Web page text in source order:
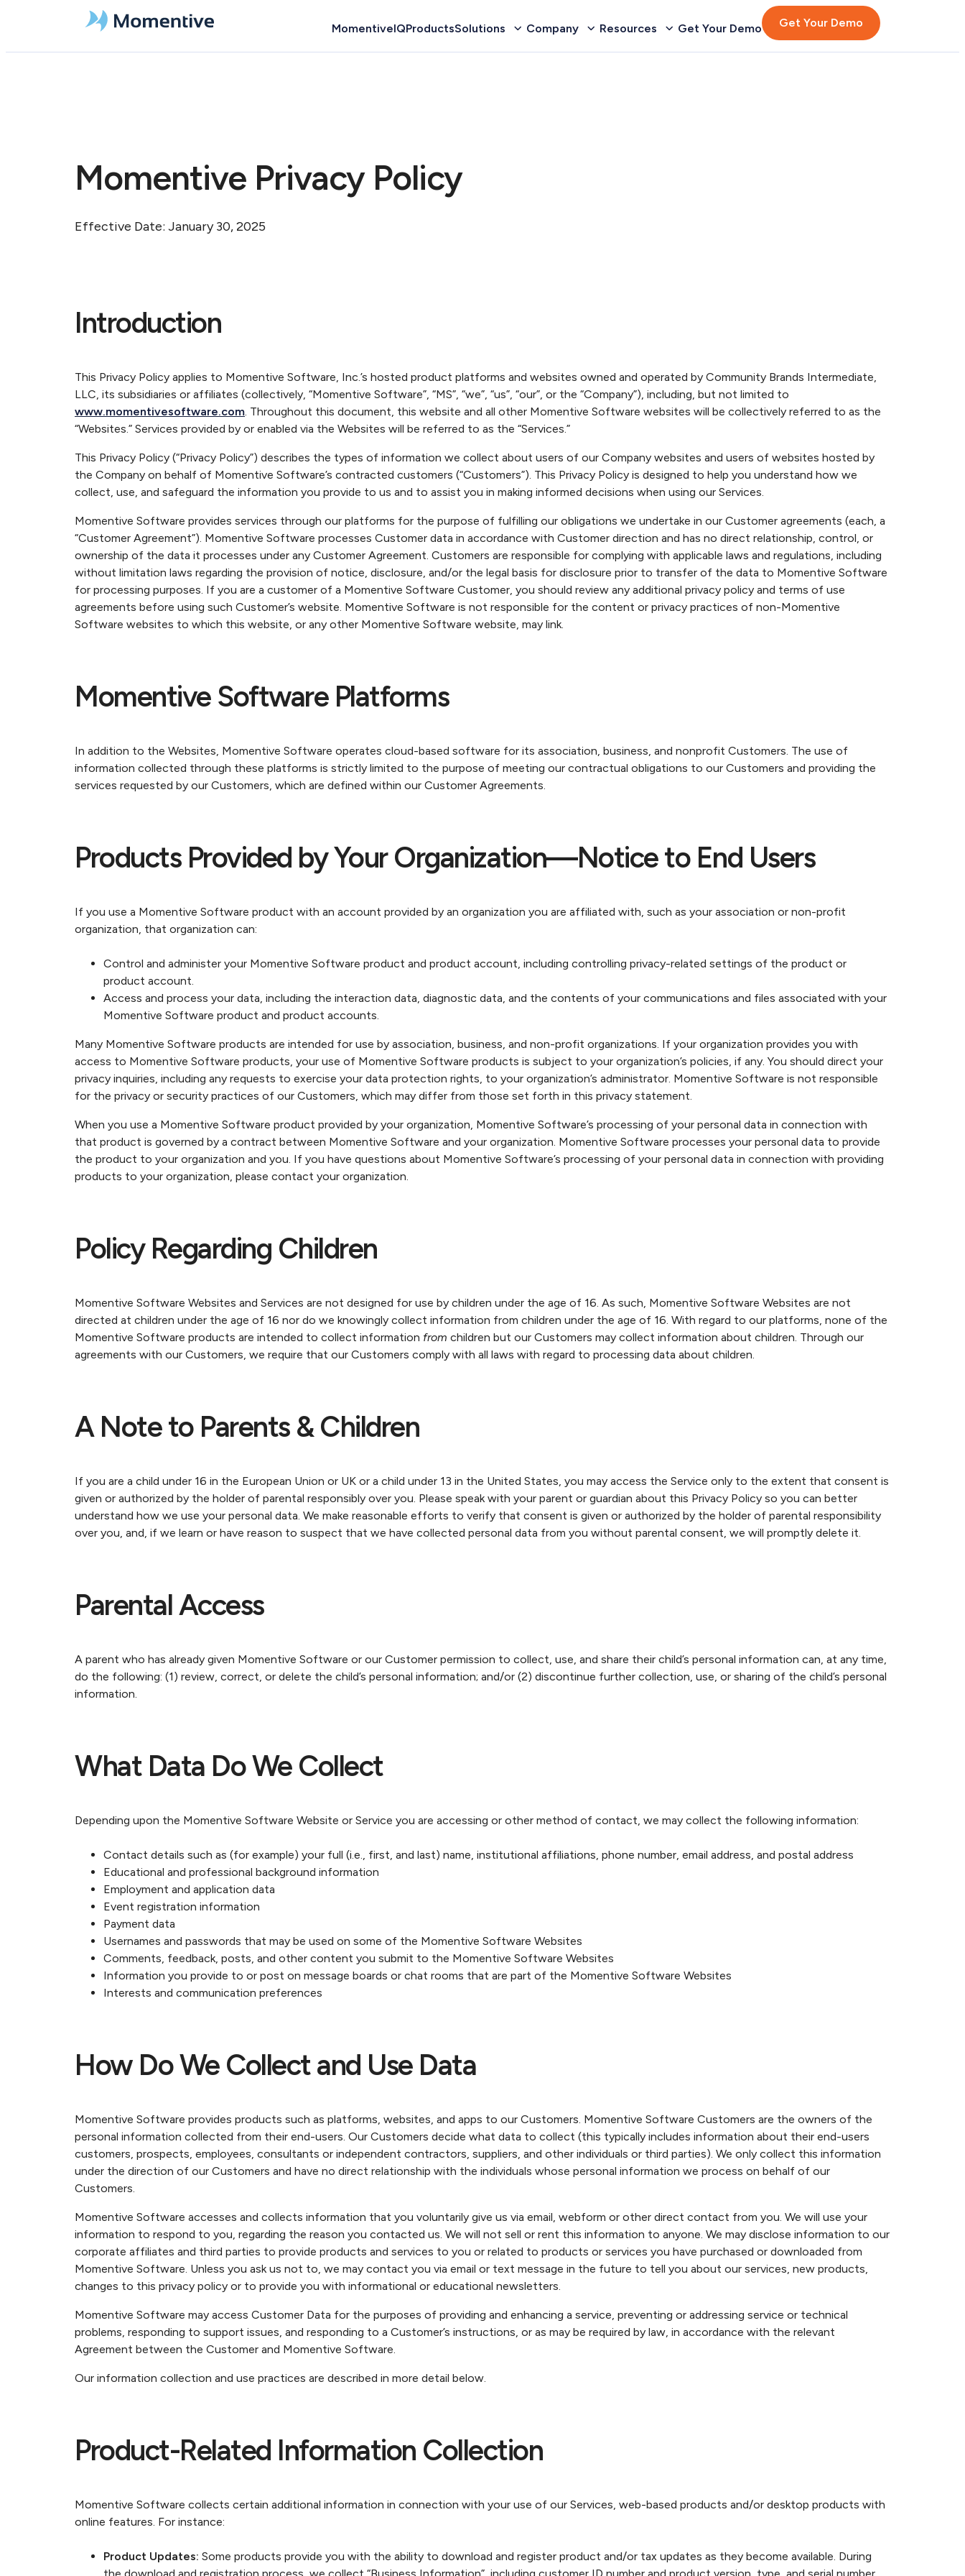
MomentiveIQProductsSolutions Company Resources Get Your Demo Get Your Demo
Momentive Privacy Policy
Effective Date: January 30, 2025
Introduction
This Privacy Policy applies to Momentive Software, Inc.’s hosted product platforms and websites owned and operated by Community Brands Intermediate,
LLC, its subsidiaries or affiliates (collectively, “Momentive Software”, “MS”, “we”, “us”, “our”, or the “Company”), including, but not limited to
www.momentivesoftware.com. Throughout this document, this website and all other Momentive Software websites will be collectively referred to as the
“Websites.” Services provided by or enabled via the Websites will be referred to as the “Services.”
This Privacy Policy (“Privacy Policy”) describes the types of information we collect about users of our Company websites and users of websites hosted by
the Company on behalf of Momentive Software’s contracted customers (“Customers”). This Privacy Policy is designed to help you understand how we
collect, use, and safeguard the information you provide to us and to assist you in making informed decisions when using our Services.
Momentive Software provides services through our platforms for the purpose of fulfilling our obligations we undertake in our Customer agreements (each, a
“Customer Agreement”). Momentive Software processes Customer data in accordance with Customer direction and has no direct relationship, control, or
ownership of the data it processes under any Customer Agreement. Customers are responsible for complying with applicable laws and regulations, including
without limitation laws regarding the provision of notice, disclosure, and/or the legal basis for disclosure prior to transfer of the data to Momentive Software
for processing purposes. If you are a customer of a Momentive Software Customer, you should review any additional privacy policy and terms of use
agreements before using such Customer’s website. Momentive Software is not responsible for the content or privacy practices of non-Momentive
Software websites to which this website, or any other Momentive Software website, may link.
Momentive Software Platforms
In addition to the Websites, Momentive Software operates cloud-based software for its association, business, and nonprofit Customers. The use of
information collected through these platforms is strictly limited to the purpose of meeting our contractual obligations to our Customers and providing the
services requested by our Customers, which are defined within our Customer Agreements.
Products Provided by Your Organization—Notice to End Users
If you use a Momentive Software product with an account provided by an organization you are affiliated with, such as your association or non-profit
organization, that organization can:
Control and administer your Momentive Software product and product account, including controlling privacy-related settings of the product or
product account.
Access and process your data, including the interaction data, diagnostic data, and the contents of your communications and files associated with your
Momentive Software product and product accounts.
Many Momentive Software products are intended for use by association, business, and non-profit organizations. If your organization provides you with
access to Momentive Software products, your use of Momentive Software products is subject to your organization’s policies, if any. You should direct your
privacy inquiries, including any requests to exercise your data protection rights, to your organization’s administrator. Momentive Software is not responsible
for the privacy or security practices of our Customers, which may differ from those set forth in this privacy statement.
When you use a Momentive Software product provided by your organization, Momentive Software’s processing of your personal data in connection with
that product is governed by a contract between Momentive Software and your organization. Momentive Software processes your personal data to provide
the product to your organization and you. If you have questions about Momentive Software’s processing of your personal data in connection with providing
products to your organization, please contact your organization.
Policy Regarding Children
Momentive Software Websites and Services are not designed for use by children under the age of 16. As such, Momentive Software Websites are not
directed at children under the age of 16 nor do we knowingly collect information from children under the age of 16. With regard to our platforms, none of the
Momentive Software products are intended to collect information from children but our Customers may collect information about children. Through our
agreements with our Customers, we require that our Customers comply with all laws with regard to processing data about children.
A Note to Parents & Children
If you are a child under 16 in the European Union or UK or a child under 13 in the United States, you may access the Service only to the extent that consent is
given or authorized by the holder of parental responsibly over you. Please speak with your parent or guardian about this Privacy Policy so you can better
understand how we use your personal data. We make reasonable efforts to verify that consent is given or authorized by the holder of parental responsibility
over you, and, if we learn or have reason to suspect that we have collected personal data from you without parental consent, we will promptly delete it.
Parental Access
A parent who has already given Momentive Software or our Customer permission to collect, use, and share their child’s personal information can, at any time,
do the following: (1) review, correct, or delete the child’s personal information; and/or (2) discontinue further collection, use, or sharing of the child’s personal
information.
What Data Do We Collect
Depending upon the Momentive Software Website or Service you are accessing or other method of contact, we may collect the following information:
Contact details such as (for example) your full (i.e., first, and last) name, institutional affiliations, phone number, email address, and postal address
Educational and professional background information
Employment and application data
Event registration information
Payment data
Usernames and passwords that may be used on some of the Momentive Software Websites
Comments, feedback, posts, and other content you submit to the Momentive Software Websites
Information you provide to or post on message boards or chat rooms that are part of the Momentive Software Websites
Interests and communication preferences
How Do We Collect and Use Data
Momentive Software provides products such as platforms, websites, and apps to our Customers. Momentive Software Customers are the owners of the
personal information collected from their end-users. Our Customers decide what data to collect (this typically includes information about their end-users
customers, prospects, employees, consultants or independent contractors, suppliers, and other individuals or third parties). We only collect this information
under the direction of our Customers and have no direct relationship with the individuals whose personal information we process on behalf of our
Customers.
Momentive Software accesses and collects information that you voluntarily give us via email, webform or other direct contact from you. We will use your
information to respond to you, regarding the reason you contacted us. We will not sell or rent this information to anyone. We may disclose information to our
corporate affiliates and third parties to provide products and services to you or related to products or services you have purchased or downloaded from
Momentive Software. Unless you ask us not to, we may contact you via email or text message in the future to tell you about our services, new products,
changes to this privacy policy or to provide you with informational or educational newsletters.
Momentive Software may access Customer Data for the purposes of providing and enhancing a service, preventing or addressing service or technical
problems, responding to support issues, and responding to a Customer’s instructions, or as may be required by law, in accordance with the relevant
Agreement between the Customer and Momentive Software.
Our information collection and use practices are described in more detail below.
Product-Related Information Collection
Momentive Software collects certain additional information in connection with your use of our Services, web-based products and/or desktop products with
online features. For instance:
Product Updates: Some products provide you with the ability to download and register product and/or tax updates as they become available. During